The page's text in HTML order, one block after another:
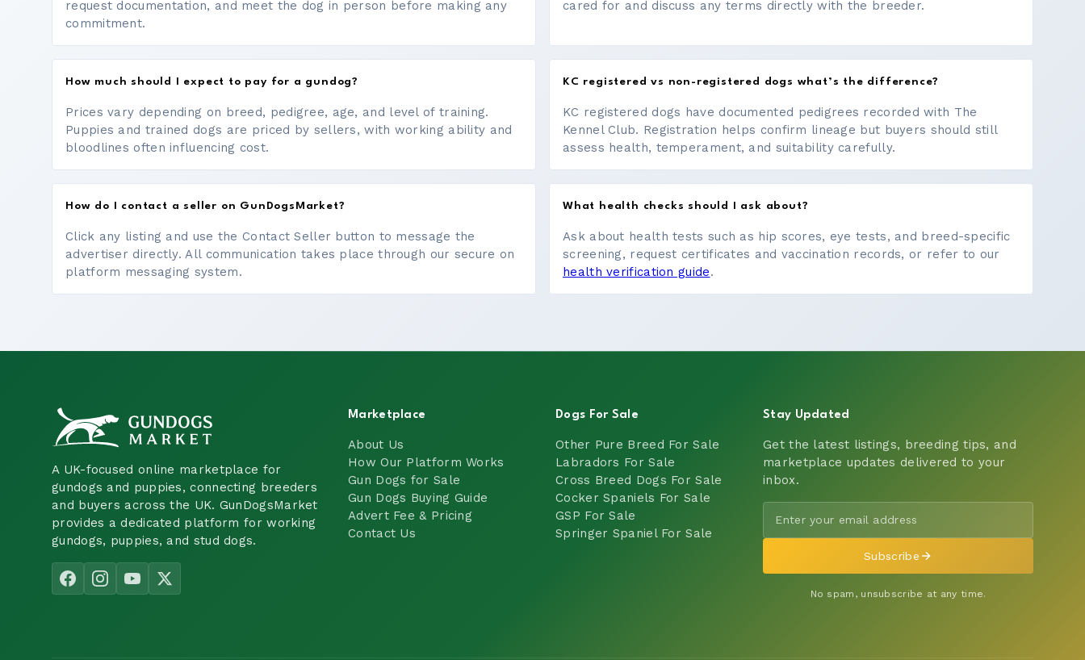
request documentation, and meet the dog in person before making any
commitment.
cared for and discuss any terms directly with the breeder.
How much should I expect to pay for a gundog?
Prices vary depending on breed, pedigree, age, and level of training.
Puppies and trained dogs are priced by sellers, with working ability and
bloodlines often influencing cost.
KC registered vs non-registered dogs what’s the difference?
KC registered dogs have documented pedigrees recorded with The
Kennel Club. Registration helps confirm lineage but buyers should still
assess health, temperament, and suitability carefully.
How do I contact a seller on GunDogsMarket?
Click any listing and use the Contact Seller button to message the
advertiser directly. All communication takes place through our secure on
platform messaging system.
What health checks should I ask about?
Ask about health tests such as hip scores, eye tests, and breed-specific
screening, request certificates and vaccination records, or refer to our
health verification guide.
A UK-focused online marketplace for
gundogs and puppies, connecting breeders
and buyers across the UK. GunDogsMarket
provides a dedicated platform for working
gundogs, puppies, and stud dogs.
Marketplace
About Us
How Our Platform Works
Gun Dogs for Sale
Gun Dogs Buying Guide
Advert Fee & Pricing
Contact Us
Dogs For Sale
Other Pure Breed For Sale
Labradors For Sale
Cross Breed Dogs For Sale
Cocker Spaniels For Sale
GSP For Sale
Springer Spaniel For Sale
Stay Updated
Get the latest listings, breeding tips, and
marketplace updates delivered to your
inbox.
Subscribe
No spam, unsubscribe at any time.